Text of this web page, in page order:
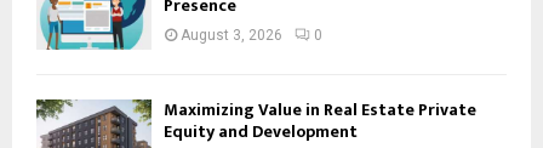
August 3, 2026 0
Maximizing Value in Real Estate Private
Equity and Development